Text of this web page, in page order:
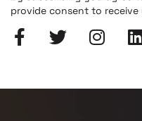
provide consent to